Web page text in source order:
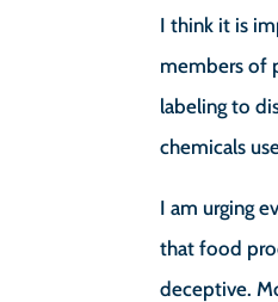
I think it is
members of
labeling to
chemicals
I am urging
that food
deceptive.